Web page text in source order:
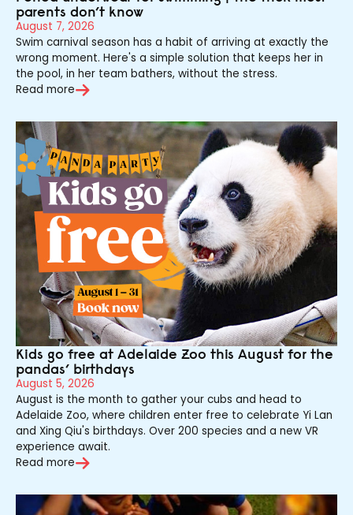
parents don’t know
August 7, 2026
Swim carnival season has a habit of arriving at exactly the
wrong moment. Here's a simple solution that keeps her in
the pool, in her team bathers, without the stress.
Read more
Kids go free at Adelaide Zoo this August for the
pandas’ birthdays
August 5, 2026
August is the month to gather your cubs and head to
Adelaide Zoo, where children enter free to celebrate Yi Lan
and Xing Qiu's birthdays. Over 200 species and a new VR
experience await.
Read more